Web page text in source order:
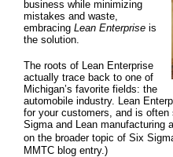
business while minimizing
mistakes and waste,
embracing Lean Enterprise is
the solution.
The roots of Lean Enterprise
actually trace back to one of
Michigan’s favorite fields: the
automobile industry. Lean
for your customers, and is
Sigma and Lean manufacturing
on the broader topic of Six
MMTC blog entry.)